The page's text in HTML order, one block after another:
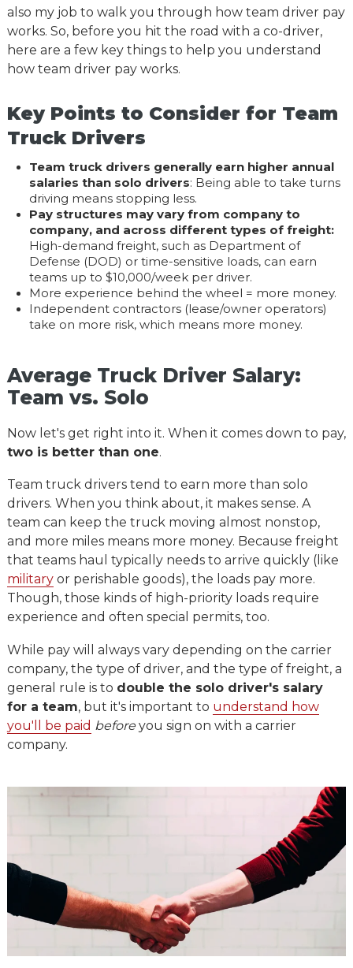
also my job to walk you through how team driver pay
works. So, before you hit the road with a co-driver,
here are a few key things to help you understand
how team driver pay works.
Key Points to Consider for Team
Truck Drivers
Team truck drivers generally earn higher annual
salaries than solo drivers: Being able to take turns
driving means stopping less.
Pay structures may vary from company to
company, and across different types of freight:
High-demand freight, such as Department of
Defense (DOD) or time-sensitive loads, can earn
teams up to $10,000/week per driver.
More experience behind the wheel = more money.
Independent contractors (lease/owner operators)
take on more risk, which means more money.
Average Truck Driver Salary:
Team vs. Solo
Now let's get right into it. When it comes down to pay,
two is better than one.
Team truck drivers tend to earn more than solo
drivers. When you think about, it makes sense. A
team can keep the truck moving almost nonstop,
and more miles means more money. Because freight
that teams haul typically needs to arrive quickly (like
militaryor perishable goods), the loads pay more.
Though, those kinds of high-priority loads require
experience and often special permits, too.
While pay will always vary depending on the carrier
company, the type of driver, and the type of freight, a
general rule is to double the solo driver's salary
for a team, but it's important to understand how
you'll be paid beforeyou sign on with a carrier
company.